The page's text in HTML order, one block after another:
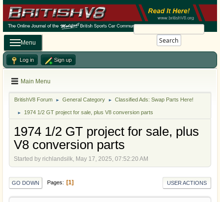
Search
Menu
Log in Sign up
Main Menu
BritishV8 Forum ► General Category ► Classified Ads: Swap Parts Here!
► 1974 1/2 GT project for sale, plus V8 conversion parts
1974 1/2 GT project for sale, plus
V8 conversion parts
Started by richlandsilk, May 17, 2025, 07:52:20 AM
GO DOWN Pages 1 USER ACTIONS